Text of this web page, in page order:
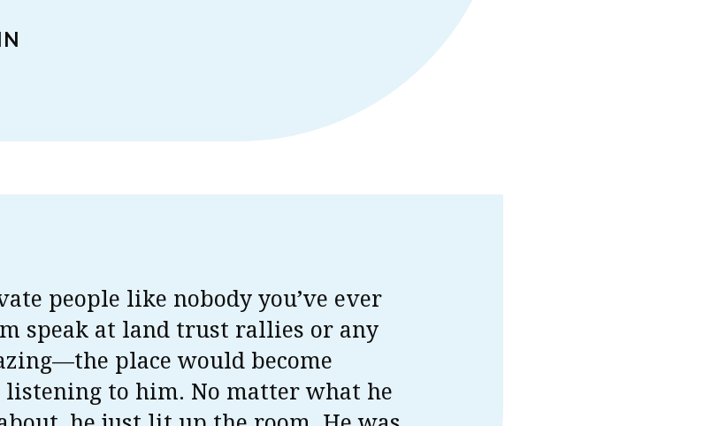
people like nobody you’ve ever
speak at land trust rallies or any
place would become
to him. No matter what he